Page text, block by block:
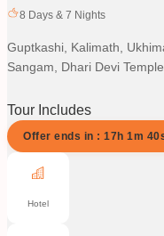
8 Days & 7 Nights
Guptkashi, Kalimath,
Sangam, Dhari Devi
Tour Includes
Offer ends in : 17h 1m 40
Hotel